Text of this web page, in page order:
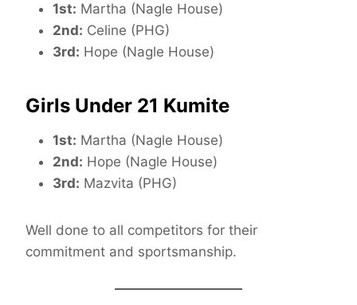
1st: Martha (Nagle House)
2nd: Celine (PHG)
3rd: Hope (Nagle House)
Girls Under 21 Kumite
1st: Martha (Nagle House)
2nd: Hope (Nagle House)
3rd: Mazvita (PHG)
Well done to all competitors for their
commitment and sportsmanship.